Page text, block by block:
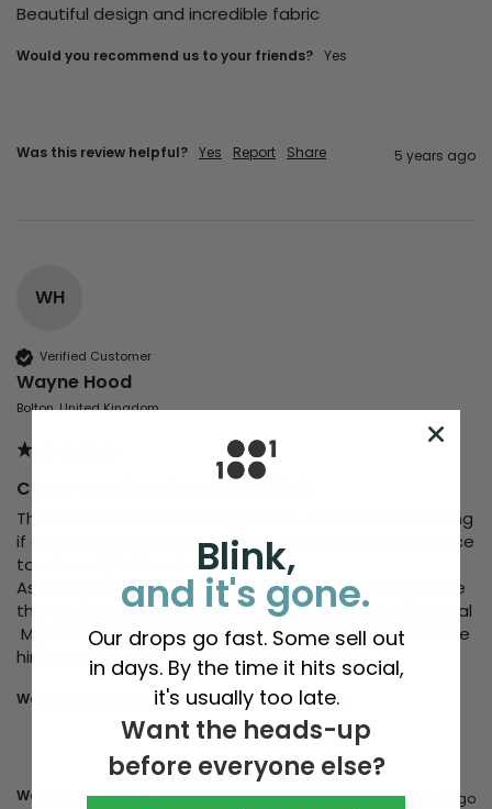
Beautiful design and incredible fabric
Would you recommend us to your friends? yes
Was this review helpful? Yes Report Share 5 years ago
WH
Verified Customer
Wayne Hood
Bolton, United Kingdom
CLAIR - Earth Mothers (Bee Side)
This item was sent to me by Richie after a tweet asking
if anyone deserved a little something just for being nice
to others  (for free I must add)
As one of my work colleague was having   a rough time
the Tee is cracking quality and delivery spot on as usual
Would you recommend us to your friends? yes
Was this review helpful? Yes Report Share 5 years ago
Blink,
and it's gone.
Our drops go fast. Some sell out
in days. By the time it hits social,
it's usually too late.
Want the heads-up
before everyone else?